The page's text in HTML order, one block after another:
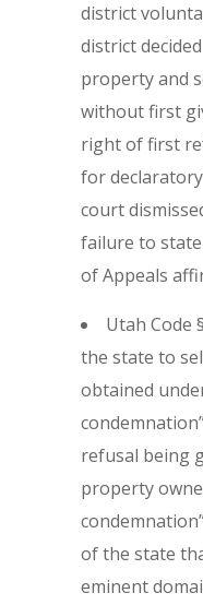
district
district
property and
without first
right of first
for
court
failure to
of Appeals
Utah Code
the state to
obtained
refusal being
property
of the state
eminent